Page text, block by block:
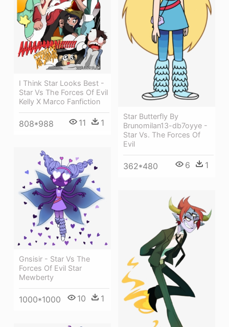
Star Butterfly By
Brunomilan13-db7oyye -
Star Vs. The Forces Of
Evil
362*480 6 1
I Think Star Looks Best -
Star Vs The Forces Of Evil
Kelly X Marco Fanfiction
808*988 11 1
Gnsisir - Star Vs The
Forces Of Evil Star
Mewberty
1000*1000 10 1